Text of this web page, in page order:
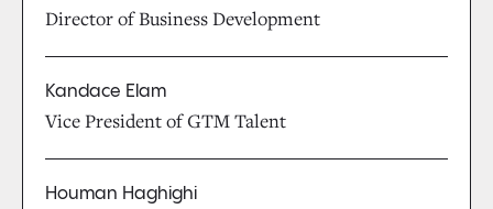
Director of Business Development
Kandace Elam
Vice President of GTM Talent
Houman Haghighi